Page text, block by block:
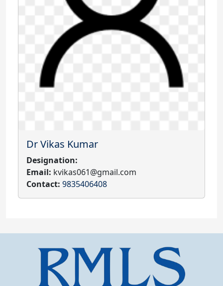
Dr Vikas Kumar
Designation:
Email: kvikas061@gmail.com
Contact: 9835406408